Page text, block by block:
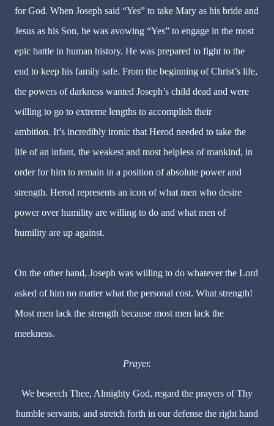
for God. When Joseph said “Yes” to take Mary as his bride and
Jesus as his Son, he was avowing “Yes” to engage in the most
epic battle in human history. He was prepared to fight to the
end to keep his family safe. From the beginning of Christ’s life,
the powers of darkness wanted Joseph’s child dead and were
willing to go to extreme lengths to accomplish their
ambition. It’s incredibly ironic that Herod needed to take the
life of an infant, the weakest and most helpless of mankind, in
order for him to remain in a position of absolute power and
strength. Herod represents an icon of what men who desire
power over humility are willing to do and what men of
humility are up against.
On the other hand, Joseph was willing to do whatever the Lord
asked of him no matter what the personal cost. What strength!
Most men lack the strength because most men lack the
meekness.
Prayer.
We beseech Thee, Almighty God, regard the prayers of Thy
humble servants, and stretch forth in our defense the right hand